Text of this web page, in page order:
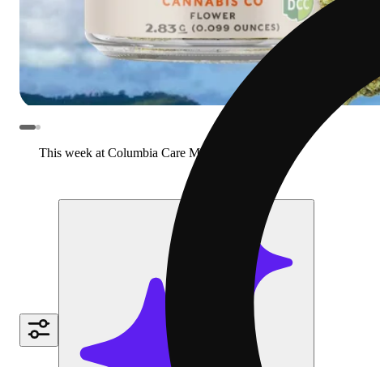
This week at Columbia Care Marietta